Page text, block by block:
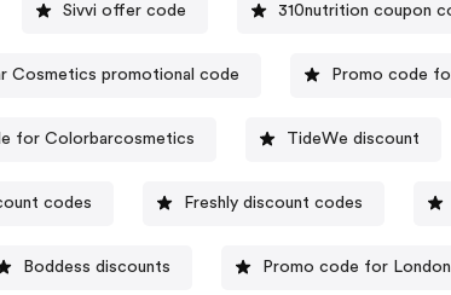
Sivvi offer code 310nutrition coupon
Cosmetics promotional code Promo code
for Colorbarcosmetics TideWe discount
codes Freshly discount codes
Boddess discounts Promo code for